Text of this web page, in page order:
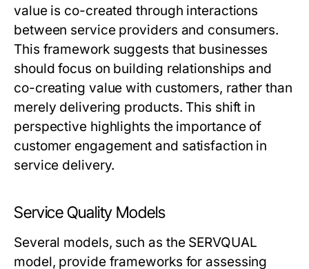
value is co-created through interactions
between service providers and consumers.
This framework suggests that businesses
should focus on building relationships and
co-creating value with customers, rather than
merely delivering products. This shift in
perspective highlights the importance of
customer engagement and satisfaction in
service delivery.
Service Quality Models
Several models, such as the SERVQUAL
model, provide frameworks for assessing